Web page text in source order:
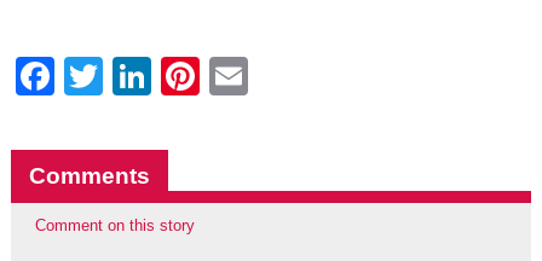
Facebook
Twitter
LinkedIn
Pinterest
Comments
Comment on this story